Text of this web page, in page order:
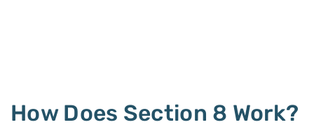
How Does Section 8 Work?